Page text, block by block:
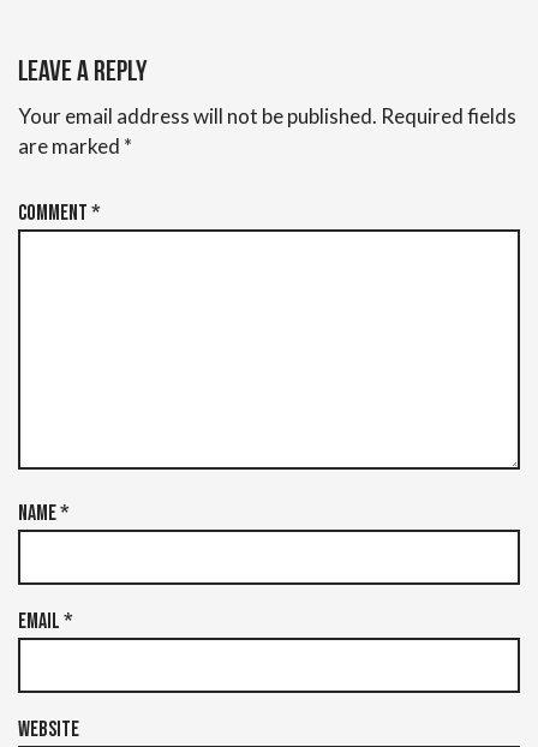
Leave a Reply
Your email address will not be published. Required fields
are marked *
Comment*
Name*
Email*
Website